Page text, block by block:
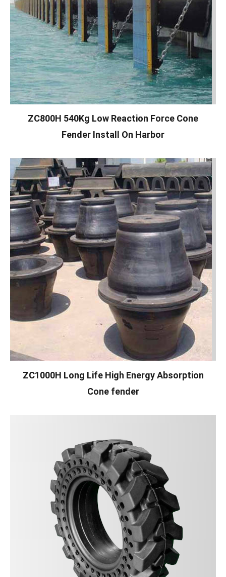
ZC800H 540Kg Low Reaction Force Cone
Fender Install On Harbor
ZC1000H Long Life High Energy Absorption
Cone fender